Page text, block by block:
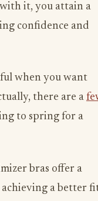
it, you attain a
confidence and
when you want
there are a
to spring for a
bras offer a
a better